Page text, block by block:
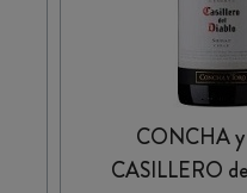
CONCHA
CASILLERO